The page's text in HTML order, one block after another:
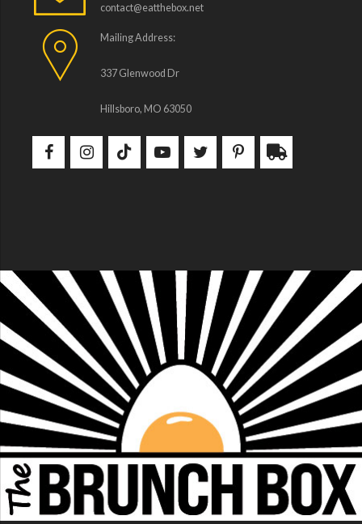
contact@eatthebox.net
Mailing Address:
337 Glenwood Dr
Hillsboro, MO 63050